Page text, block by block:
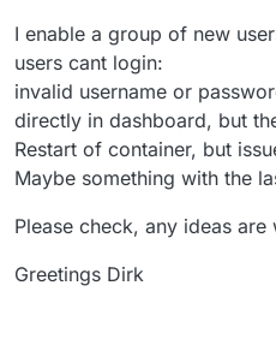
I enable a group of new
users cant login:
invalid username or
directly in dashboard, but
Restart of container, but
Maybe something with the
Please check, any ideas are
Greetings Dirk